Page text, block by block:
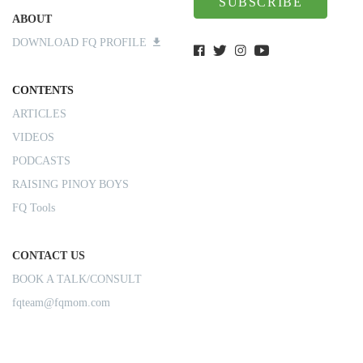
ABOUT
DOWNLOAD FQ PROFILE
CONTENTS
ARTICLES
VIDEOS
PODCASTS
RAISING PINOY BOYS
FQ Tools
CONTACT US
BOOK A TALK/CONSULT
fqteam@fqmom.com